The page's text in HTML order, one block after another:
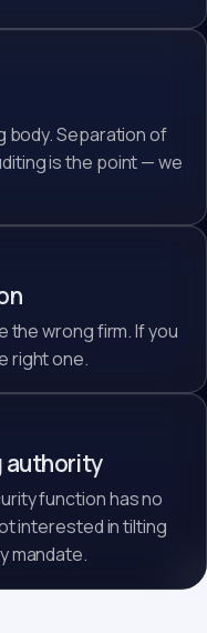
body. Separation of
is the point — we
the wrong firm. If you
right one.
authority
function has no
interested in tilting
mandate.